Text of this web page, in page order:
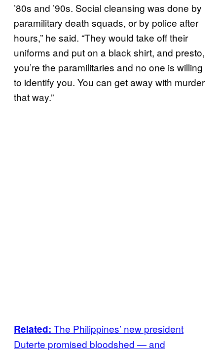
’80s and ’90s. Social cleansing was done by
paramilitary death squads, or by police after
hours,” he said. “They would take off their
uniforms and put on a black shirt, and presto,
you’re the paramilitaries and no one is willing
to identify you. You can get away with murder
that way.”
Related: The Philippines’ new president
Duterte promised bloodshed — and